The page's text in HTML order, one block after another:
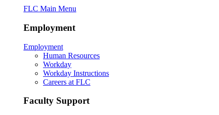
FLC Main Menu
Employment
Employment
Human Resources
Workday
Workday Instructions
Careers at FLC
Faculty Support